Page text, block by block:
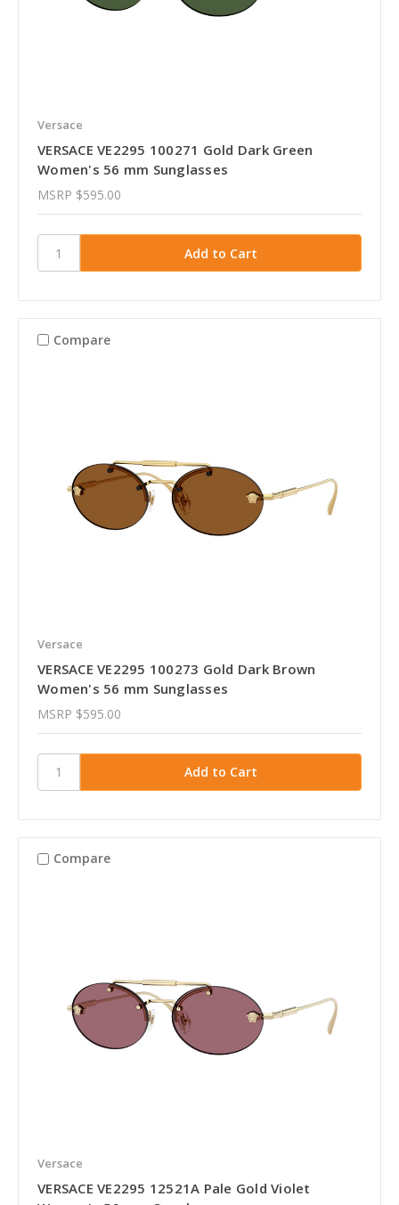
Versace
VERSACE VE2295 100271 Gold Dark Green
Women's 56 mm Sunglasses
MSRP $595.00
Compare
Versace
VERSACE VE2295 100273 Gold Dark Brown
Women's 56 mm Sunglasses
MSRP $595.00
Compare
Versace
VERSACE VE2295 12521A Pale Gold Violet